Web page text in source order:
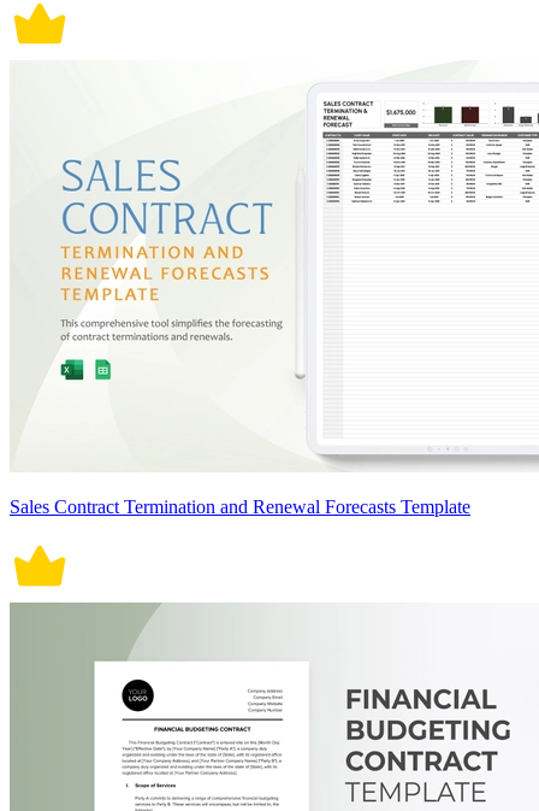
Sales Contract Termination and Renewal Forecasts Template